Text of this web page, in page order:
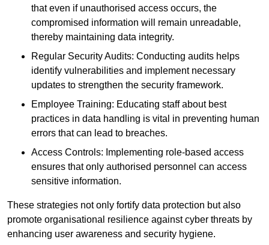
that even if unauthorised access occurs, the
compromised information will remain unreadable,
thereby maintaining data integrity.
Regular Security Audits: Conducting audits helps
identify vulnerabilities and implement necessary
updates to strengthen the security framework.
Employee Training: Educating staff about best
practices in data handling is vital in preventing human
errors that can lead to breaches.
Access Controls: Implementing role-based access
ensures that only authorised personnel can access
sensitive information.
These strategies not only fortify data protection but also
promote organisational resilience against cyber threats by
enhancing user awareness and security hygiene.